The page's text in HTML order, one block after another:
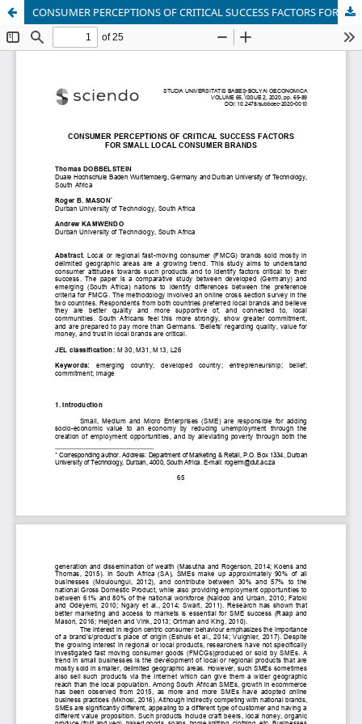
CONSUMER PERCEPTIONS OF CRITICAL SUCCESS FACTORS FOR SMALL LOCAL CONSUMER BRANDS